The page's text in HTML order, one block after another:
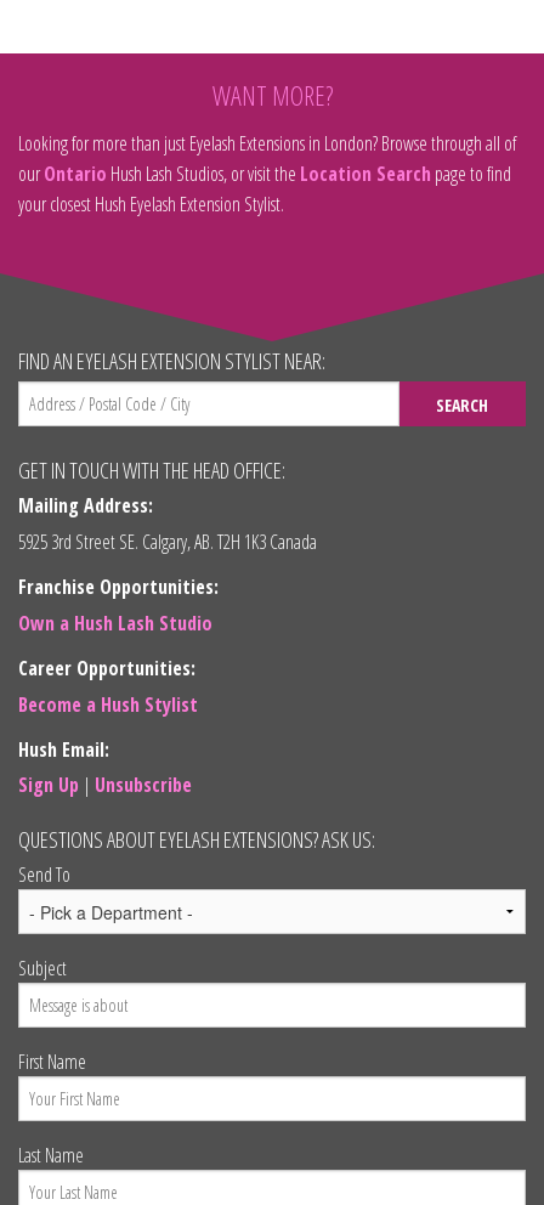
WANT MORE?
Looking for more than just Eyelash Extensions in London? Browse through all of
ourOntario Hush Lash Studios, or visit the Location Search page to find
your closest Hush Eyelash Extension Stylist.
FIND AN EYELASH EXTENSION STYLIST NEAR:
SEARCH
GET IN TOUCH WITH THE HEAD OFFICE:
Mailing Address:
5925 3rd Street SE. Calgary, AB. T2H 1K3 Canada
Franchise Opportunities:
Own a Hush Lash Studio
Career Opportunities:
Become a Hush Stylist
Hush Email:
Sign Up | Unsubscribe
QUESTIONS ABOUT EYELASH EXTENSIONS? ASK US:
Send To
Subject
First Name
Last Name